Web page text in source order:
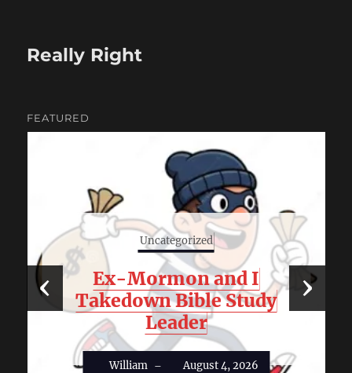
Really Right
FEATURED
Uncategorized
Ex-Mormon and I
Takedown Bible Study
Leader
William – August 4, 2026
‹ ›